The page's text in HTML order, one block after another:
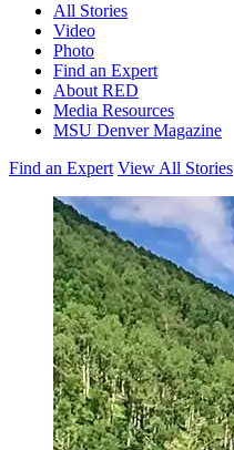
All Stories
Video
Photo
Find an Expert
About RED
Media Resources
MSU Denver Magazine
Find an Expert View All Stories